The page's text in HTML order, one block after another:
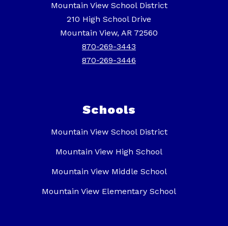
Mountain View School District
210 High School Drive
Mountain View, AR 72560
870-269-3443
870-269-3446
Schools
Mountain View School District
Mountain View High School
Mountain View Middle School
Mountain View Elementary School